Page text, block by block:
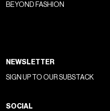
BEYOND FASHION
NEWSLETTER
SIGN UP TO OUR SUBSTACK
SOCIAL